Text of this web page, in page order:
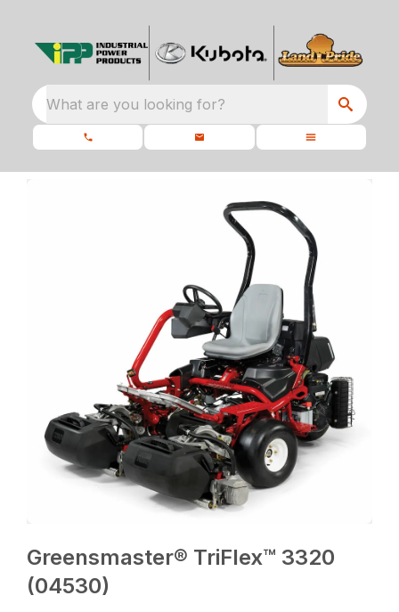
What are you looking for?
Greensmaster® TriFlex™ 3320
(04530)